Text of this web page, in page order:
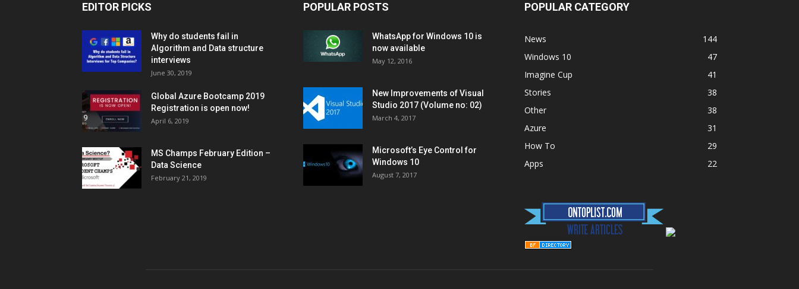
EDITOR PICKS
Why do students fail in
Algorithm and Data structure
interviews
June 30, 2019
Global Azure Bootcamp 2019
Registration is open now!
April 6, 2019
MS Champs February Edition –
Data Science
February 21, 2019
POPULAR POSTS
WhatsApp for Windows 10 is
now available
May 12, 2016
New Improvements of Visual
Studio 2017 (Volume no: 02)
March 4, 2017
Microsoft’s Eye Control for
Windows 10
August 7, 2017
POPULAR CATEGORY
News
144
Windows 10
47
Imagine Cup
41
Stories
38
Other
38
Azure
31
How To
29
Apps
22